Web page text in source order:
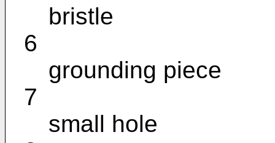
bristle
6
grounding piece
7
small hole